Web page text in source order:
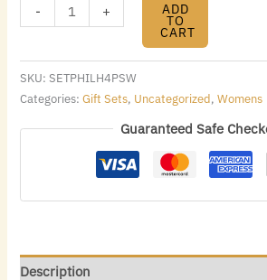
- + ADD
TO
CART
SKU:SETPHILH4PSW
Categories:Gift Sets, Uncategorized,Womens
Guaranteed Safe
Description